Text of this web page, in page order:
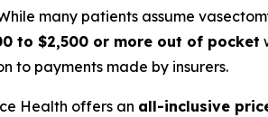
many patients assume
to $2,500 or more out of pocket
to payments made by insurers.
Health offers an all-inclusive